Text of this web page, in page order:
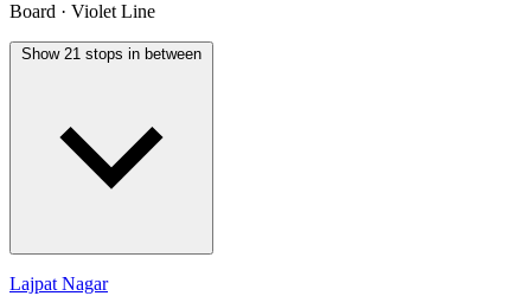
Board · Violet Line
Show 21 stops in between
Lajpat Nagar